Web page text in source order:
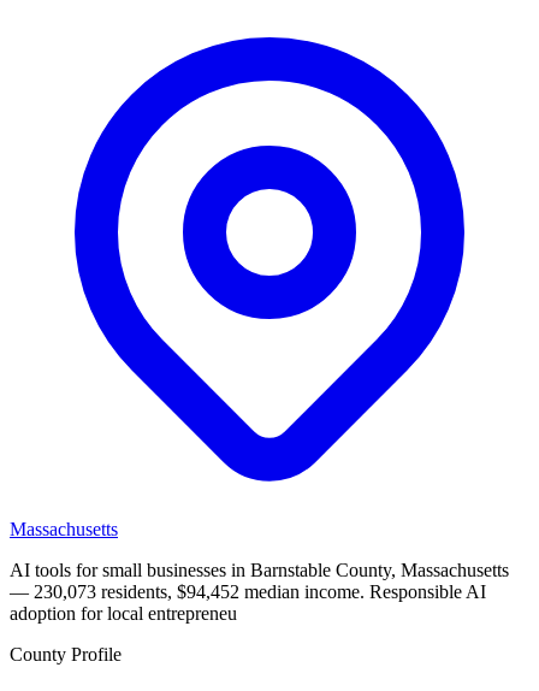
Massachusetts
AI tools for small businesses in Barnstable County, Massachusetts
— 230,073 residents, $94,452 median income. Responsible AI
adoption for local entrepreneu
County Profile